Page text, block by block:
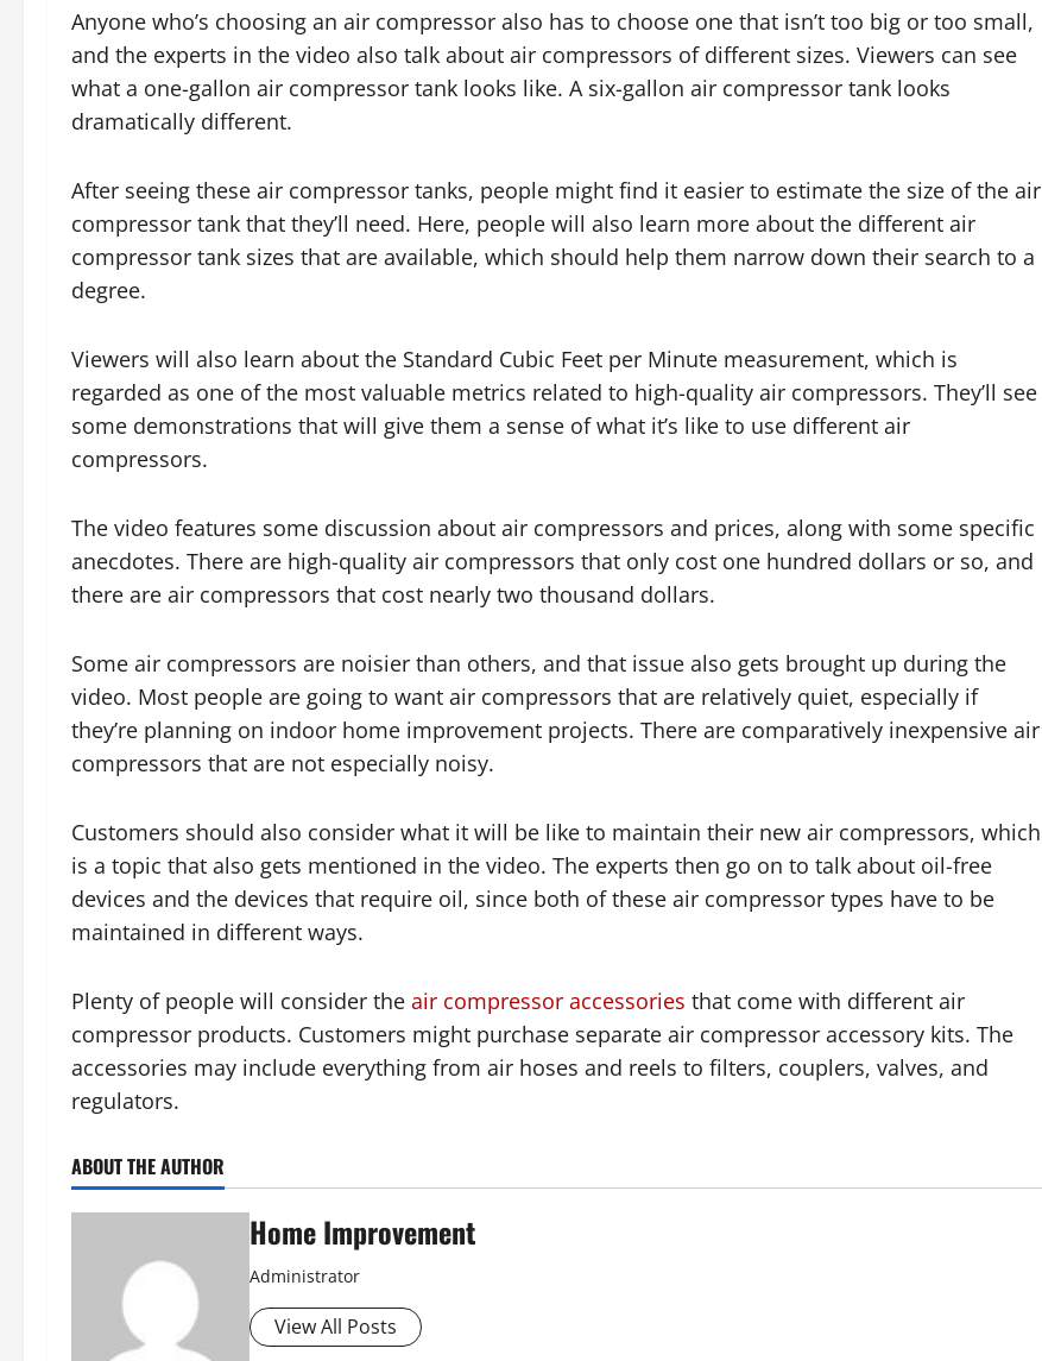
Anyone who’s choosing an air compressor also has to choose one that isn’t too big or too small,
and the experts in the video also talk about air compressors of different sizes. Viewers can see
what a one-gallon air compressor tank looks like. A six-gallon air compressor tank looks
dramatically different.
After seeing these air compressor tanks, people might find it easier to estimate the size of the air
compressor tank that they’ll need. Here, people will also learn more about the different air
compressor tank sizes that are available, which should help them narrow down their search to a
degree.
Viewers will also learn about the Standard Cubic Feet per Minute measurement, which is
regarded as one of the most valuable metrics related to high-quality air compressors. They’ll see
some demonstrations that will give them a sense of what it’s like to use different air
compressors.
The video features some discussion about air compressors and prices, along with some specific
anecdotes. There are high-quality air compressors that only cost one hundred dollars or so, and
there are air compressors that cost nearly two thousand dollars.
Some air compressors are noisier than others, and that issue also gets brought up during the
video. Most people are going to want air compressors that are relatively quiet, especially if
they’re planning on indoor home improvement projects. There are comparatively inexpensive air
compressors that are not especially noisy.
Customers should also consider what it will be like to maintain their new air compressors, which
is a topic that also gets mentioned in the video. The experts then go on to talk about oil-free
devices and the devices that require oil, since both of these air compressor types have to be
maintained in different ways.
Plenty of people will consider the air compressor accessories that come with different air
compressor products. Customers might purchase separate air compressor accessory kits. The
accessories may include everything from air hoses and reels to filters, couplers, valves, and
regulators.
ABOUT THE AUTHOR
Home Improvement
Administrator
View All Posts